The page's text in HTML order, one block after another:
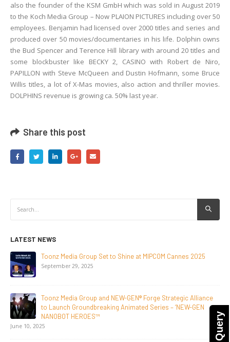
also the founder of the KSM GmbH which was sold in August 2019
to the Koch Media Group – Now PLAION PICTURES including over 50
employees. Benjamin had licensed over 2000 titles and series and
produced over 50 movies/documentaries in his life. Dolphin owns
the Bud Spencer and Terence Hill library with around 20 titles and
some blockbuster like BECKY 2, CASINO with Robert de Niro,
PAPILLON with Steve McQueen and Dustin Hofmann, some Bruce
Willis titles, a lot of X-Mas movies, also action and thriller movies.
DOLPHINS revenue is growing ca. 50% last year.
Share this post
LATEST NEWS
NEW-GEN Universe, Inc. Brings First Consumer Products
Initiative to San Diego Comic-Con 2026
Toonz Media Group Lands Global Distribution Deal for
Breakout Animated Series MechWest
June 29, 2026